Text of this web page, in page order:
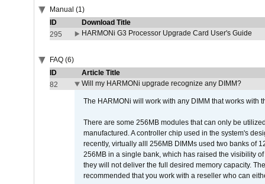
Manual (1)
ID
Download Title
295
HARMONi G3 Processor Upgrade Card User's Guide
FAQ (6)
ID
Article Title
82
Will my HARMONi upgrade recognize any DIMM?
The HARMONi will work with any DIMM that works with
There are some 256MB modules that can only be
manufactured. A controller chip used in the system's
recently, virtually alll 256MB DIMMs used two banks of
256MB in a single bank, which has raised the visibility
they will not deliver the full desired memory capacity.
recommended that you work with a reseller who can